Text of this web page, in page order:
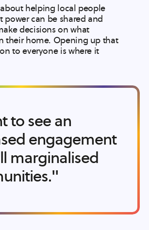
helping local people
power can be shared and
decisions on what
their home. Opening up that
to everyone is where it
to see an
engagement
marginalised